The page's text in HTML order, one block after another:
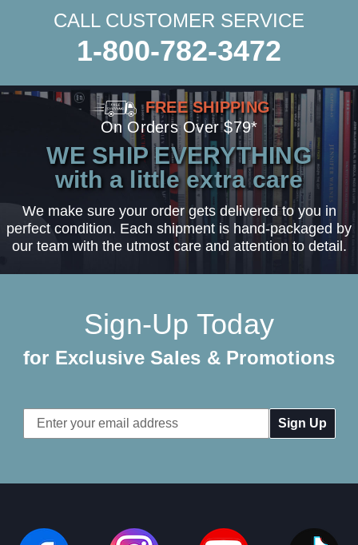
CALL CUSTOMER SERVICE
1-800-782-3472
FREE SHIPPING
On Orders Over $79*
WE SHIP EVERYTHING
with a little extra care
We make sure your order gets delivered to you in
perfect condition. Each shipment is hand-packaged by
our team with the utmost care and attention to detail.
Sign-Up Today
for Exclusive Sales & Promotions
Email
Address